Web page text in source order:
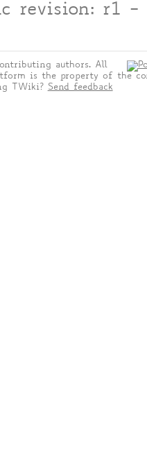
revision: r1
authors. All
is the property of the
TWiki?
Send feedback